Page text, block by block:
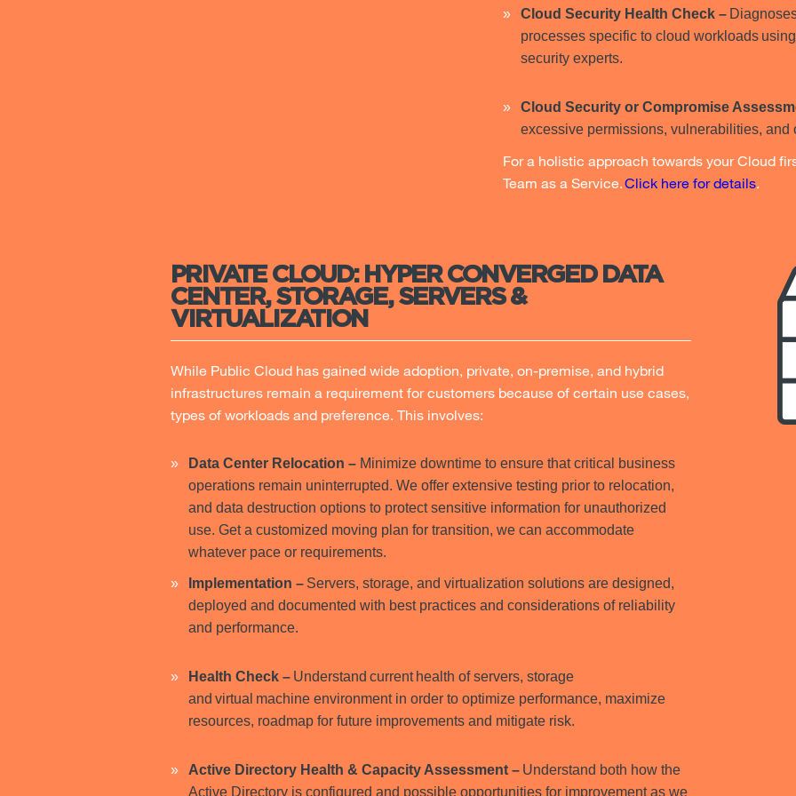
Cloud Security Health Check –
processes specific to cloud workloads
security experts.
Cloud Security or Compromise
excessive permissions, vulnerabilities, and
For a holistic approach towards your Cloud
Team as a Service.Click here for details.
PRIVATE CLOUD: HYPER CONVERGED DATA
CENTER, STORAGE, SERVERS &
VIRTUALIZATION
While Public Cloud has gained wide adoption, private, on-premise, and hybrid
infrastructures remain a requirement for customers because of certain use cases,
types of workloads and preference. This involves:
Data Center Relocation – Minimize downtime to ensure that critical business
operations remain uninterrupted. We offer extensive testing prior to relocation,
and data destruction options to protect sensitive information for unauthorized
use. Get a customized moving plan for transition, we can accommodate
whatever pace or requirements.
Implementation – Servers, storage, and virtualization solutions are designed,
deployed and documented with best practices and considerations of reliability
and performance.
Health Check – Understand current health of servers, storage
and virtual machine environment in order to optimize performance, maximize
resources, roadmap for future improvements and mitigate risk.
Active Directory Health & Capacity Assessment – Understand both how the
Active Directory is configured and possible opportunities for improvement as we